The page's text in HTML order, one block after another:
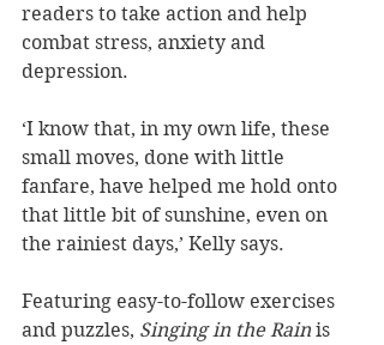
readers to take action and help
combat stress, anxiety and
depression.
‘I know that, in my own life, these
small moves, done with little
fanfare, have helped me hold onto
that little bit of sunshine, even on
the rainiest days,’ Kelly says.
Featuring easy-to-follow exercises
and puzzles, Singing in the Rain is